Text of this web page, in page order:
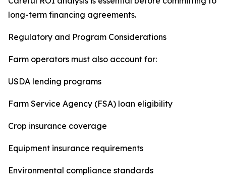
long-term financing agreements.
Regulatory and Program Considerations
Farm operators must also account for:
USDA lending programs
Farm Service Agency (FSA) loan eligibility
Crop insurance coverage
Equipment insurance requirements
Environmental compliance standards